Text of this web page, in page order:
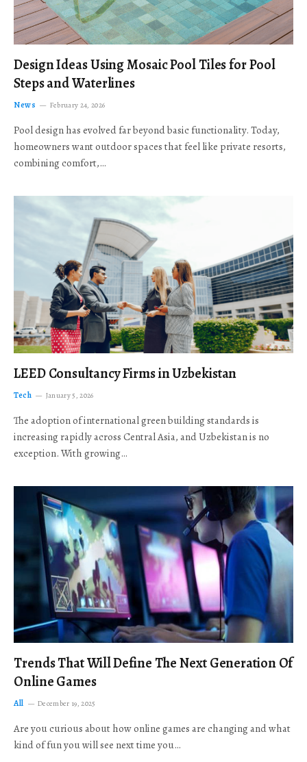
Design Ideas Using Mosaic Pool Tiles for Pool
Steps and Waterlines
News February 24, 2026
Pool design has evolved far beyond basic functionality. Today,
homeowners want outdoor spaces that feel like private resorts,
combining comfort,…
LEED Consultancy Firms in Uzbekistan
Tech January 5, 2026
The adoption of international green building standards is
increasing rapidly across Central Asia, and Uzbekistan is no
exception. With growing…
Trends That Will Define The Next Generation Of
Online Games
All December 19, 2025
Are you curious about how online games are changing and what
kind of fun you will see next time you…